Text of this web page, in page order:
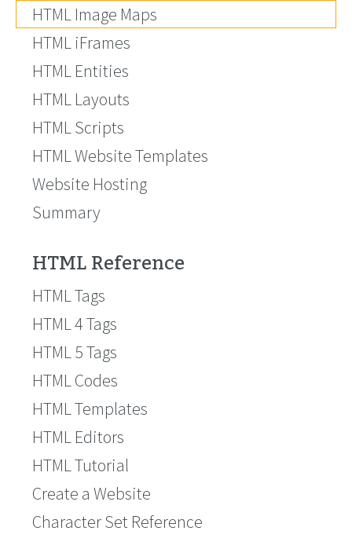
HTML Image Maps
HTML iFrames
HTML Entities
HTML Layouts
HTML Scripts
HTML Website Templates
Website Hosting
Summary
HTML Reference
HTML Tags
HTML 4 Tags
HTML 5 Tags
HTML Codes
HTML Templates
HTML Editors
HTML Tutorial
Create a Website
Character Set Reference